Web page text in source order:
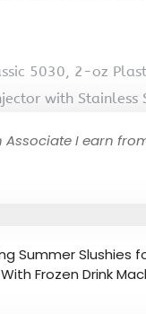
5030, 2-oz
with Stainless
Associate I earn
Summer Slushies
Frozen Drink